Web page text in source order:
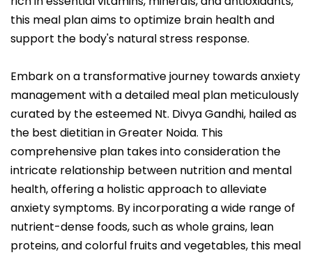
this meal plan aims to optimize brain health and
support the body's natural stress response.
Embark on a transformative journey towards anxiety
management with a detailed meal plan meticulously
curated by the esteemed Nt. Divya Gandhi, hailed as
the best dietitian in Greater Noida. This
comprehensive plan takes into consideration the
intricate relationship between nutrition and mental
health, offering a holistic approach to alleviate
anxiety symptoms. By incorporating a wide range of
nutrient-dense foods, such as whole grains, lean
proteins, and colorful fruits and vegetables, this meal